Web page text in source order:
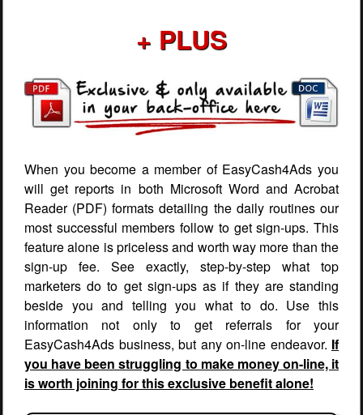
+ PLUS
When you become a member of EasyCash4Ads you
will get reports in both Microsoft Word and Acrobat
Reader (PDF) formats detailing the daily routines our
most successful members follow to get sign-ups. This
feature alone is priceless and worth way more than the
sign-up fee. See exactly, step-by-step what top
marketers do to get sign-ups as if they are standing
beside you and telling you what to do. Use this
information not only to get referrals for your
EasyCash4Ads business, but any on-line endeavor. If
you have been struggling to make money on-line, it
is worth joining for this exclusive benefit alone!